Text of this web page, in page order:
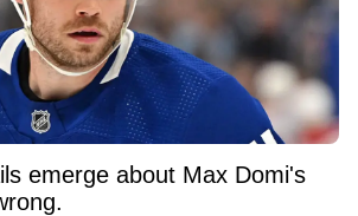
emerge about Max Domi's